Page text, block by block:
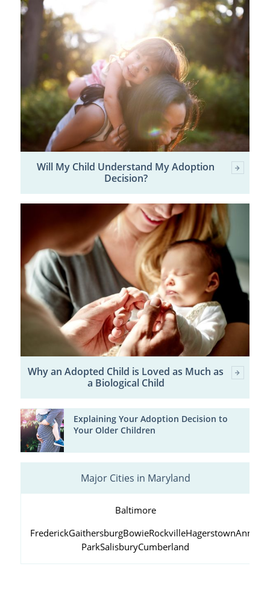
Will My Child Understand My Adoption
Decision?
Why an Adopted Child is Loved as Much as
a Biological Child
Explaining Your Adoption Decision to
Your Older Children
Major Cities in Maryland
Baltimore
FrederickGaithersburgBowieRockvilleHagerstown
ParkSalisburyCumberland